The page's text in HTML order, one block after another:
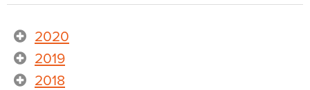
2020
2019
2018